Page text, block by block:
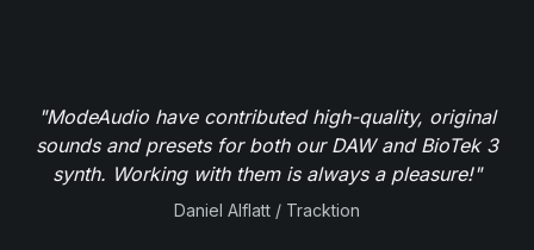
"ModeAudio have contributed high-quality, original
sounds and presets for both our DAW and BioTek 3
synth. Working with them is always a pleasure!"
Daniel Alflatt / Tracktion